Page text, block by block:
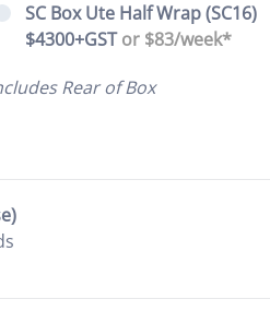
SC Box Ute Half Wrap (SC16)
$4300+GSTor $83/week*
Rear of Box